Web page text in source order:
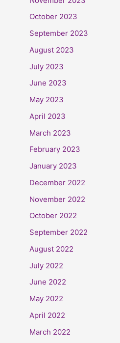
October 2023
September 2023
August 2023
July 2023
June 2023
May 2023
April 2023
March 2023
February 2023
January 2023
December 2022
November 2022
October 2022
September 2022
August 2022
July 2022
June 2022
May 2022
April 2022
March 2022